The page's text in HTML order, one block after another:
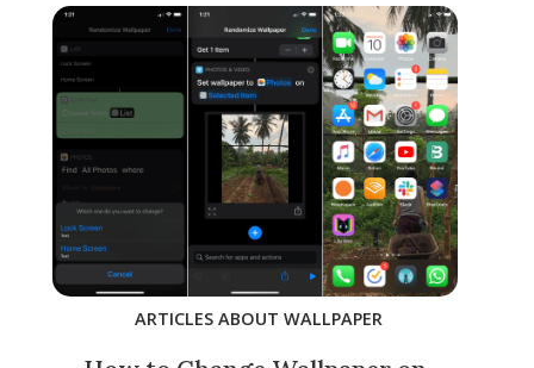
ARTICLES ABOUT WALLPAPER